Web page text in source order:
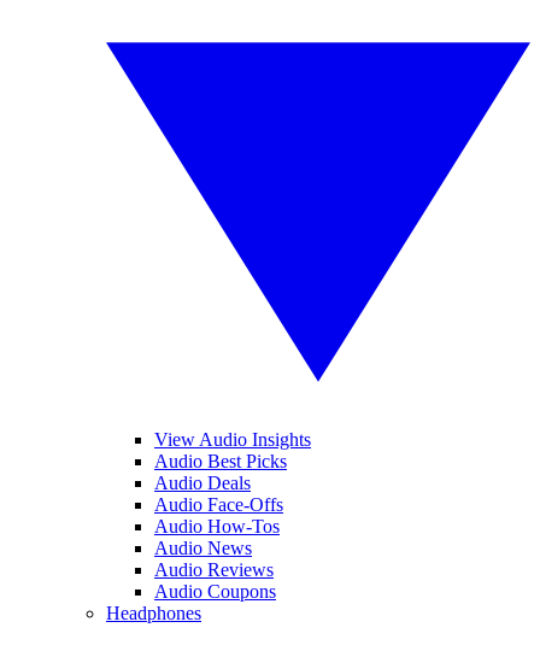
View Audio Insights
Audio Best Picks
Audio Deals
Audio Face-Offs
Audio How-Tos
Audio News
Audio Reviews
Audio Coupons
Headphones